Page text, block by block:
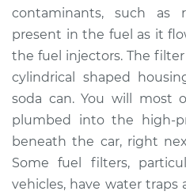
Estimate
Shop/Dealer Price
2007 Lexus ES350
V6-3.5L
Service type
contaminants, such as
present in the fuel as it
the fuel injectors. The
cylindrical shaped
soda can. You will
plumbed into the high-
beneath the car, right
Some fuel filters,
vehicles, have water traps